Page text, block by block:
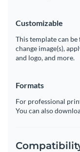
Customizable
This template can
change image(s),
and logo, and more.
Formats
For professional
You can also